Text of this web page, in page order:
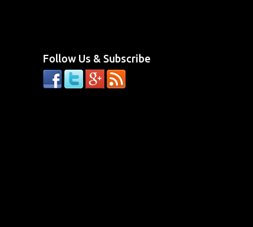
Follow Us & Subscribe